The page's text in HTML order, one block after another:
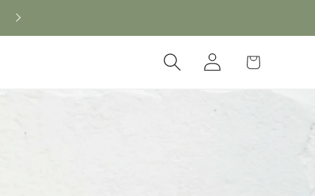
Log
in
Cart